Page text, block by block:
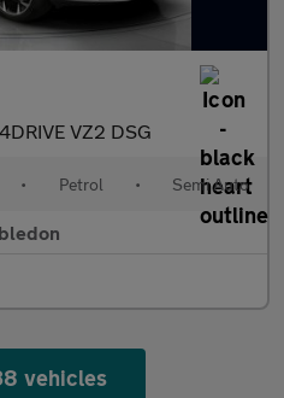
VZ2 DSG
• Petrol • Semi Auto
vehicles